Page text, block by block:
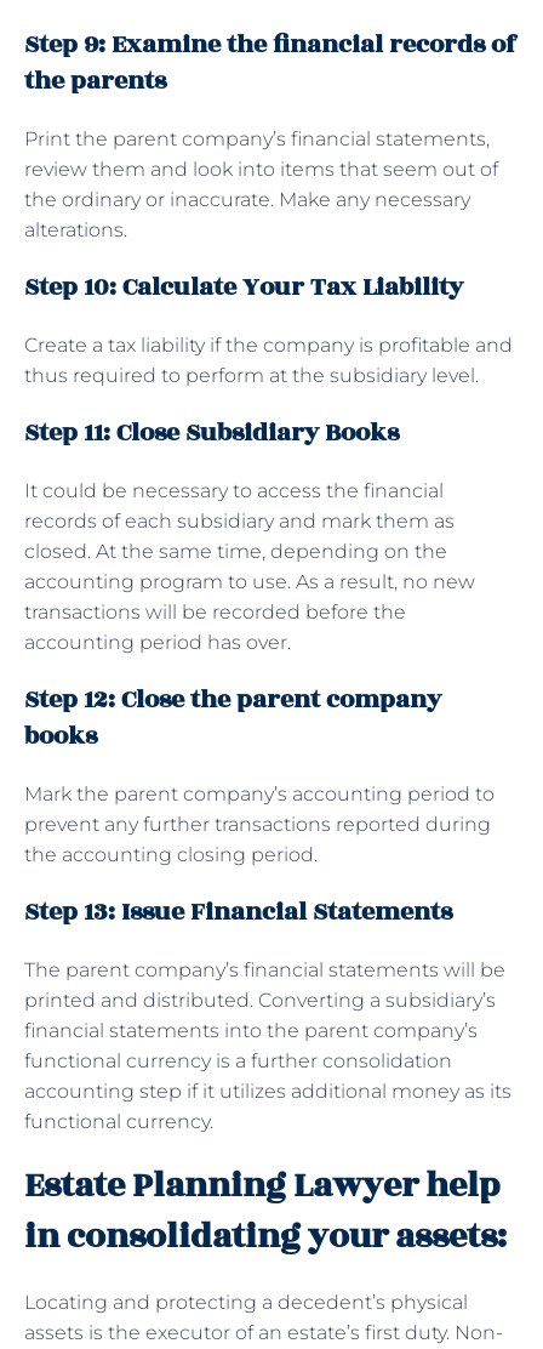
Step 9: Examine the financial records of
the parents
Print the parent company’s financial statements,
review them and look into items that seem out of
the ordinary or inaccurate. Make any necessary
alterations.
Step 10: Calculate Your Tax Liability
Create a tax liability if the company is profitable and
thus required to perform at the subsidiary level.
Step 11: Close Subsidiary Books
It could be necessary to access the financial
records of each subsidiary and mark them as
closed. At the same time, depending on the
accounting program to use. As a result, no new
transactions will be recorded before the
accounting period has over.
Step 12: Close the parent company
books
Mark the parent company’s accounting period to
prevent any further transactions reported during
the accounting closing period.
Step 13: Issue Financial Statements
The parent company’s financial statements will be
printed and distributed. Converting a subsidiary’s
financial statements into the parent company’s
functional currency is a further consolidation
accounting step if it utilizes additional money as its
functional currency.
Estate Planning Lawyer help
in consolidating your assets:
Locating and protecting a decedent’s physical
assets is the executor of an estate’s first duty. Non-